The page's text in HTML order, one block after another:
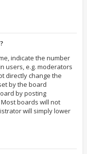
indicate the number
users, e.g. moderators
directly change the
by the board
by posting
boards will not
will simply lower